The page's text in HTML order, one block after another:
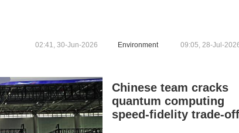
02:41, 30-Jun-2026 Environment 09:05, 28-Jul-
Chinese team cracks
quantum computing
speed-fidelity trade-